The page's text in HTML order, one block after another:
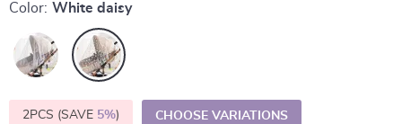
Color: White daisy
2PCS (SAVE 5%) CHOOSE VARIATIONS